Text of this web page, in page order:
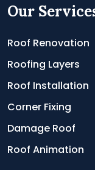
Our
Roof Renovation
Roofing Layers
Roof Installation
Corner Fixing
Damage Roof
Roof Animation